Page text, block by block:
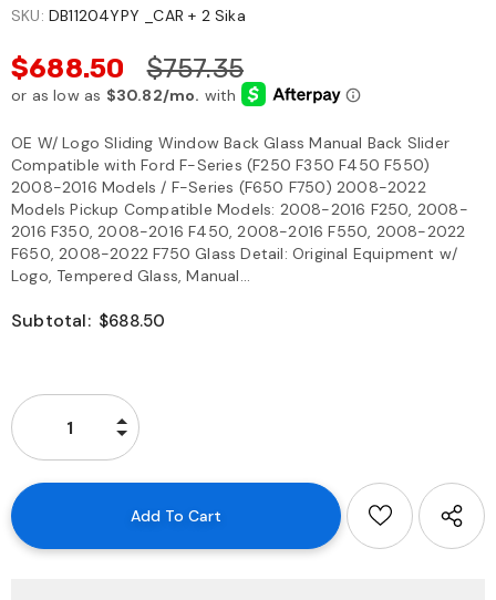
SKU: DB11204YPY _CAR + 2 Sika
$688.50 $757.35
OE W/ Logo Sliding Window Back Glass Manual Back Slider
Compatible with Ford F-Series (F250 F350 F450 F550)
2008-2016 Models / F-Series (F650 F750) 2008-2022
Models Pickup Compatible Models: 2008-2016 F250, 2008-
2016 F350, 2008-2016 F450, 2008-2016 F550, 2008-2022
F650, 2008-2022 F750 Glass Detail: Original Equipment w/
Logo, Tempered Glass, Manual...
Subtotal: $688.50